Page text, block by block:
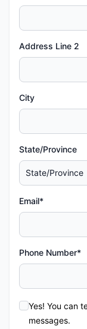
Address Line 2
City
State/Province
Email*
Phone Number*
Yes! You can
messages.